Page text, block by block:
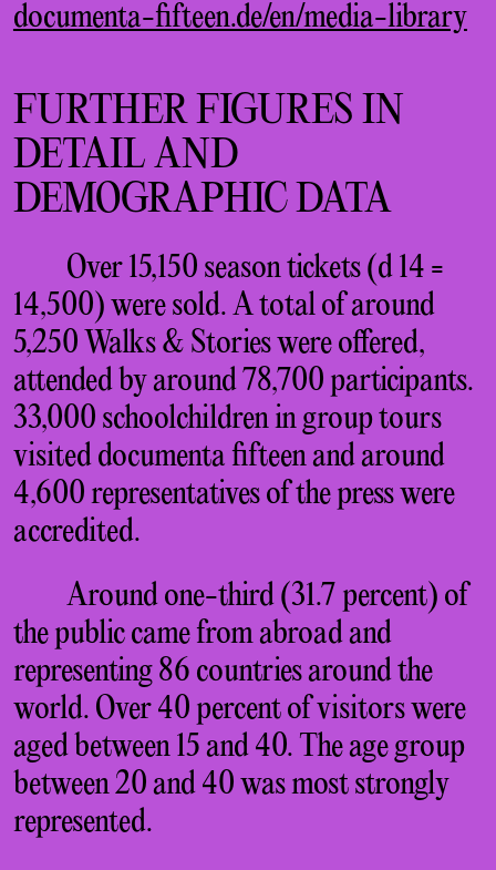
documenta-fifteen.de/en/media-library
FURTHER FIGURES IN
DETAIL AND
DEMOGRAPHIC DATA
Over 15,150 season tickets (d 14 =
14,500) were sold. A total of around
5,250 Walks & Stories were offered,
attended by around 78,700 participants.
33,000 schoolchildren in group tours
visited documenta fifteen and around
4,600 representatives of the press were
accredited.
Around one-third (31.7 percent) of
the public came from abroad and
representing 86 countries around the
world. Over 40 percent of visitors were
aged between 15 and 40. The age group
between 20 and 40 was most strongly
represented.